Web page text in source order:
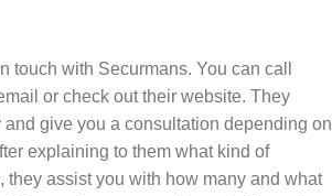
touch with Securmans. You can call
or check out their website. They
give you a consultation depending on
explaining to them what kind of
they assist you with how many and what